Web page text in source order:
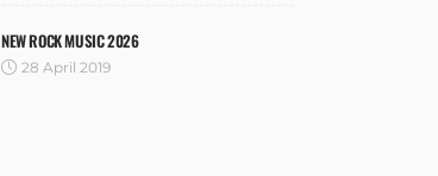
NEW ROCK MUSIC 2026
28 April 2019